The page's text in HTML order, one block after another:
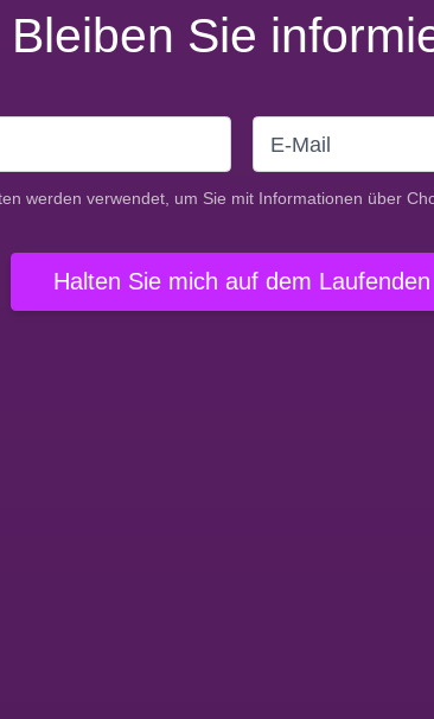
Bleiben Sie
werden verwendet, um Sie mit Informationen über
Halten Sie mich auf dem Laufenden